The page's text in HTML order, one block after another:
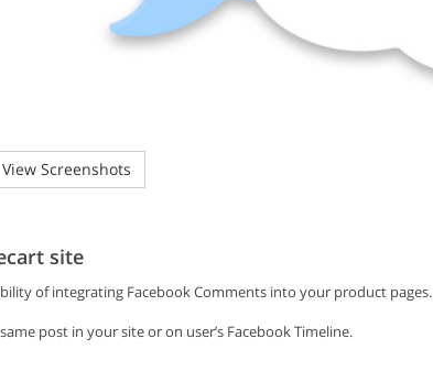
Screenshots
site
of integrating Facebook Comments into your product pages.
post in your site or on user’s Facebook Timeline.